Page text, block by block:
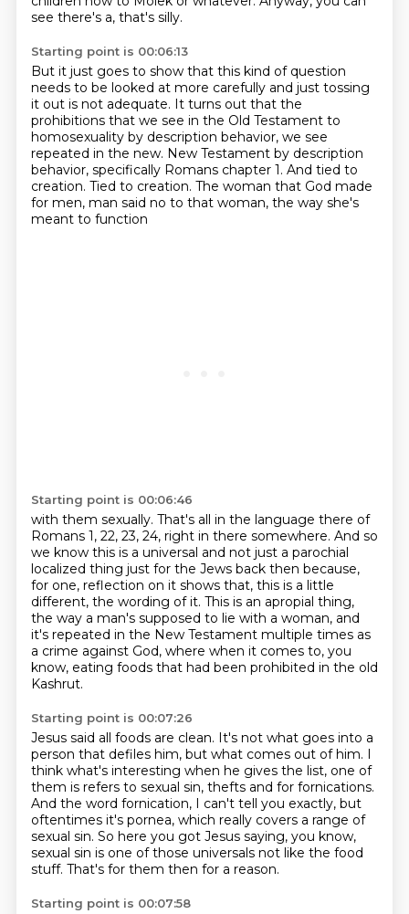
see there's a, that's silly.
Starting point is 00:06:13
But it just goes to show that this kind of question
needs to be looked at more carefully and just tossing
it out is not adequate. It turns out that the
prohibitions that we see in the Old Testament to
homosexuality by description behavior, we see
repeated in the new. New Testament by description
behavior, specifically Romans chapter 1. And tied to
creation. Tied to creation. The woman that God made
for men, man said no to that woman, the way she's
meant to function
Starting point is 00:06:46
with them sexually. That's all in the language there of
Romans 1, 22, 23, 24, right in there somewhere. And so
we know this is a universal and not just a parochial
localized thing just for the Jews back then because,
for one, reflection on it shows that, this is a little
different, the wording of it. This is an apropial thing,
the way a man's supposed to lie with a woman, and
it's repeated in the New Testament multiple times as
a crime against God, where when it comes to, you
know, eating foods that had been prohibited in the old
Kashrut.
Starting point is 00:07:26
Jesus said all foods are clean. It's not what goes into a
person that defiles him, but what comes out of him. I
think what's interesting when he gives the list, one of
them is refers to sexual sin, thefts and for fornications.
And the word fornication, I can't tell you exactly, but
oftentimes it's pornea, which really covers a range of
sexual sin. So here you got Jesus saying, you know,
sexual sin is one of those universals not like the food
stuff. That's for them then for a reason.
Starting point is 00:07:58